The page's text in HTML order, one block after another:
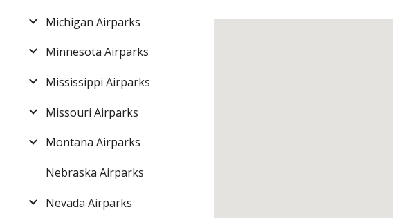
Michigan Airparks
Minnesota Airparks
Mississippi Airparks
Missouri Airparks
Montana Airparks
Nebraska Airparks
Nevada Airparks